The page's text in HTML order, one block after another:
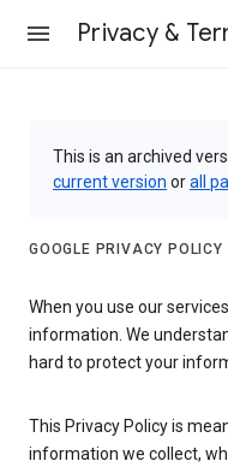
Privacy &
This is an archived
current version orall
GOOGLE PRIVACY POLICY
When you use our
information. We
hard to protect your
This Privacy Policy is
information we collect,